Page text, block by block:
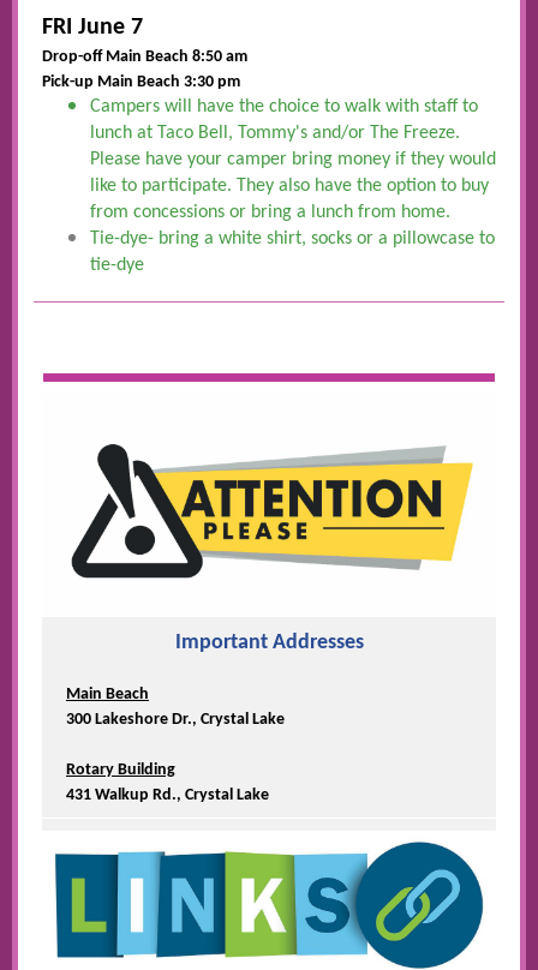
FRI June 7
Drop-off Main Beach 8:50 am
Pick-up Main Beach 3:30 pm
Campers will have the choice to walk with staff to
lunch at Taco Bell, Tommy's and/or The Freeze.
Please have your camper bring money if they would
like to participate. They also have the option to buy
from concessions or bring a lunch from home.
Tie-dye- bring a white shirt, socks or a pillowcase to
tie-dye
Important Addresses
Main Beach
300 Lakeshore Dr., Crystal Lake
Rotary Building
431 Walkup Rd., Crystal Lake